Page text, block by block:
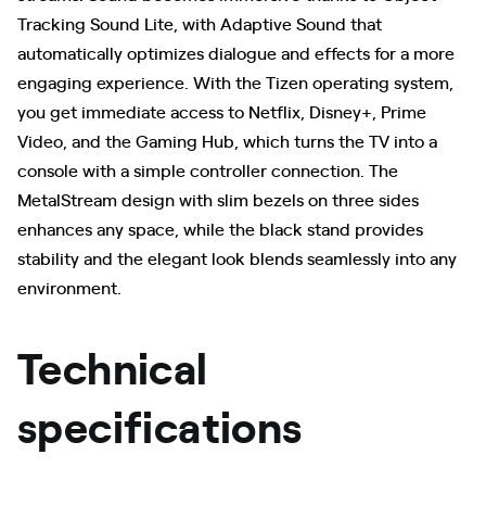
Tracking Sound Lite, with Adaptive Sound that
automatically optimizes dialogue and effects for a more
engaging experience. With the Tizen operating system,
you get immediate access to Netflix, Disney+, Prime
Video, and the Gaming Hub, which turns the TV into a
console with a simple controller connection. The
MetalStream design with slim bezels on three sides
enhances any space, while the black stand provides
stability and the elegant look blends seamlessly into any
environment.
Technical
specifications